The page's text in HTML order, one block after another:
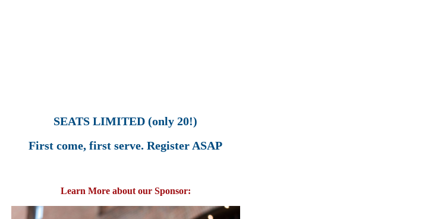
SEATS LIMITED (only 20!)
First come, first serve. Register ASAP
Learn More about our Sponsor: